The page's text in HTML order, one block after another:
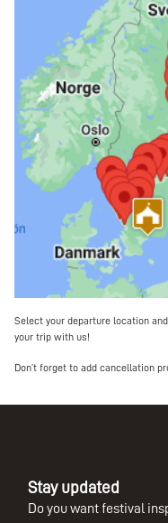
Select your departure location
your trip with us!
Don’t forget to add cancellation
Stay updated
Do you want festival